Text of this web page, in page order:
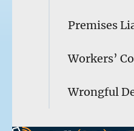
Premises
Workers’
Wrongful